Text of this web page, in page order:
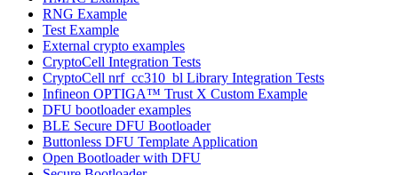
RNG Example
Test Example
External crypto examples
CryptoCell Integration Tests
CryptoCell nrf_cc310_bl Library Integration Tests
Infineon OPTIGA™ Trust X Custom Example
DFU bootloader examples
BLE Secure DFU Bootloader
Buttonless DFU Template Application
Open Bootloader with DFU